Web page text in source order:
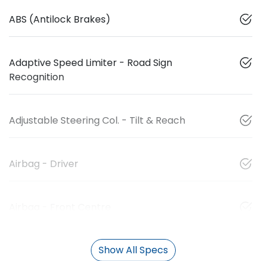
ABS (Antilock Brakes)
Adaptive Speed Limiter - Road Sign
Recognition
Adjustable Steering Col. - Tilt & Reach
Airbag - Driver
Show All Specs